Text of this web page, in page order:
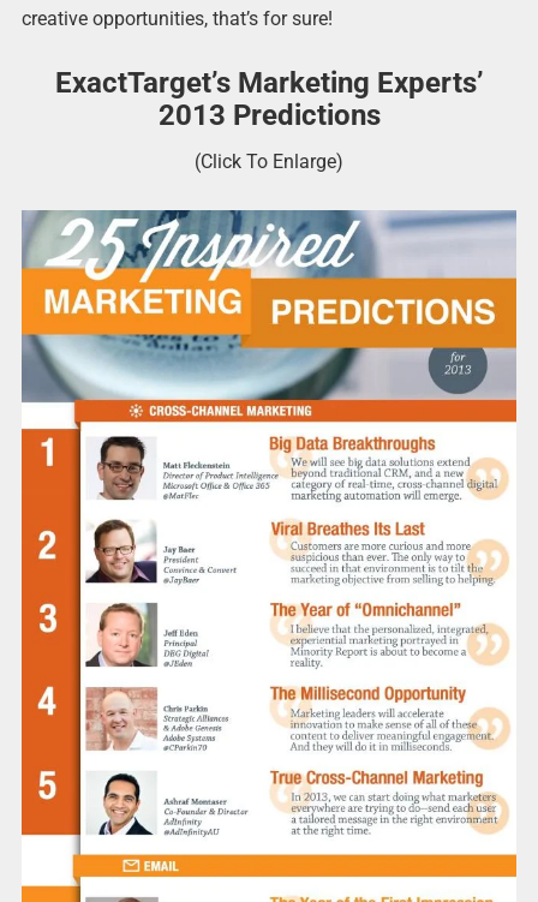
creative opportunities, that’s for sure!
ExactTarget’s Marketing Experts’
2013 Predictions
(Click To Enlarge)